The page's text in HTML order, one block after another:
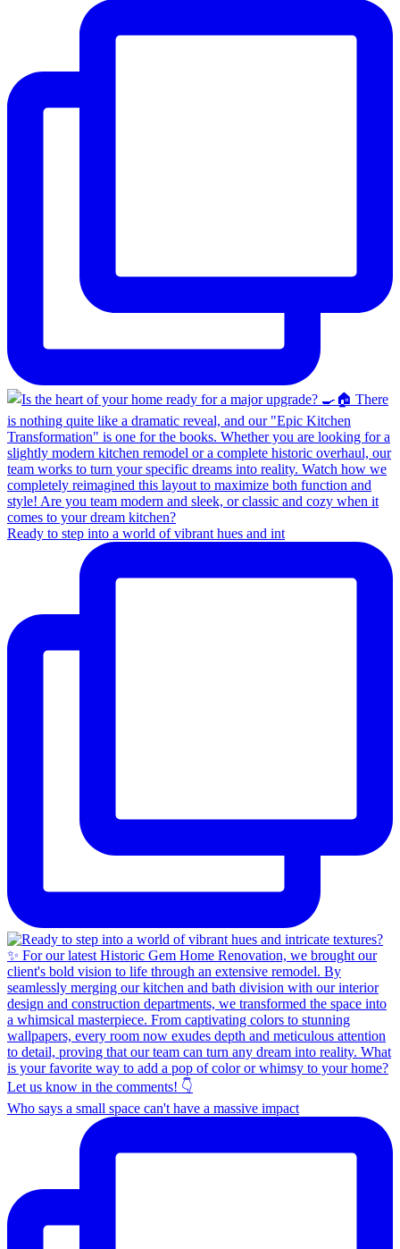
Ready to step into a world of vibrant hues and int
Who says a small space can't have a massive impact